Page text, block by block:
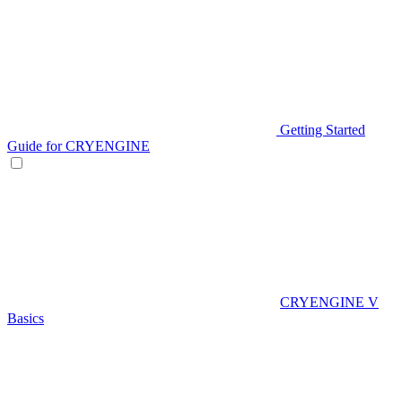
Getting Started
Guide for CRYENGINE
CRYENGINE V
Basics